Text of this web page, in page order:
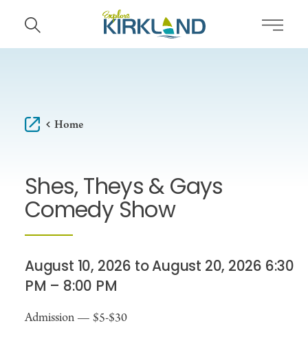
Skip to content
Home
Shes, Theys & Gays
Comedy Show
August 10, 2026 to August 20, 2026 6:30
PM – 8:00 PM
Admission — $5-$30